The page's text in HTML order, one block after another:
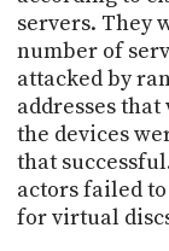
servers. They
number of
attacked by
addresses
the devices
that
actors failed
for virtual